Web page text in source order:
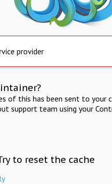
provider
of this has been sent to
support team using your
to reset the cache